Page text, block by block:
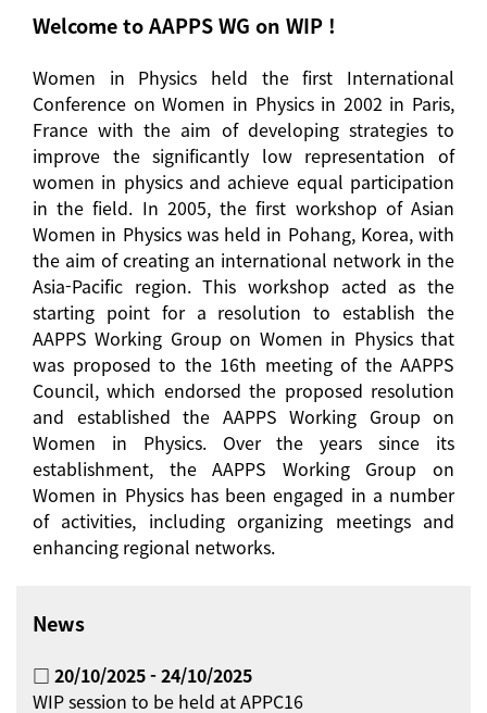
Welcome to AAPPS WG on WIP !
Women in Physics held the first International
Conference on Women in Physics in 2002 in Paris,
France with the aim of developing strategies to
improve the significantly low representation of
women in physics and achieve equal participation
in the field. In 2005, the first workshop of Asian
Women in Physics was held in Pohang, Korea, with
the aim of creating an international network in the
Asia-Pacific region. This workshop acted as the
starting point for a resolution to establish the
AAPPS Working Group on Women in Physics that
was proposed to the 16th meeting of the AAPPS
Council, which endorsed the proposed resolution
and established the AAPPS Working Group on
Women in Physics. Over the years since its
establishment, the AAPPS Working Group on
Women in Physics has been engaged in a number
of activities, including organizing meetings and
enhancing regional networks.
News
□ 20/10/2025 - 24/10/2025
WIP session to be held at APPC16